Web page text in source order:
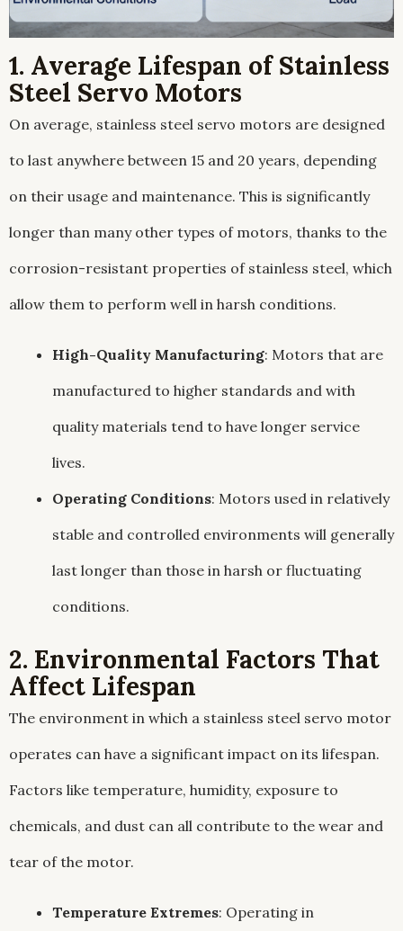
1. Average Lifespan of Stainless
Steel Servo Motors
On average, stainless steel servo motors are designed
to last anywhere between 15 and 20 years, depending
on their usage and maintenance. This is significantly
longer than many other types of motors, thanks to the
corrosion-resistant properties of stainless steel, which
allow them to perform well in harsh conditions.
High-Quality Manufacturing: Motors that are
manufactured to higher standards and with
quality materials tend to have longer service
lives.
Operating Conditions: Motors used in relatively
stable and controlled environments will generally
last longer than those in harsh or fluctuating
conditions.
2. Environmental Factors That
Affect Lifespan
The environment in which a stainless steel servo motor
operates can have a significant impact on its lifespan.
Factors like temperature, humidity, exposure to
chemicals, and dust can all contribute to the wear and
tear of the motor.
Temperature Extremes: Operating in